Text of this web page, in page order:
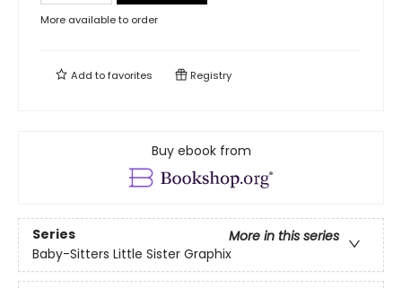
More available to order
Add tofavorites Registry
Buy ebook from
Series
More in this series
Baby-Sitters Little Sister Graphix